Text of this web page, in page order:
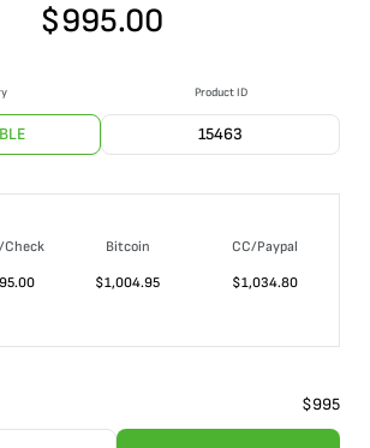
$995.00
Product ID
15463
Check Bitcoin
CC/Paypal
$1,004.95 $1,034.80
$995